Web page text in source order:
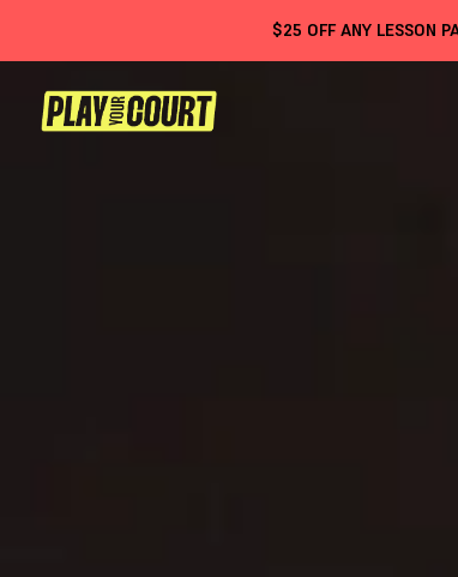
$25 OFF ANY LESSON